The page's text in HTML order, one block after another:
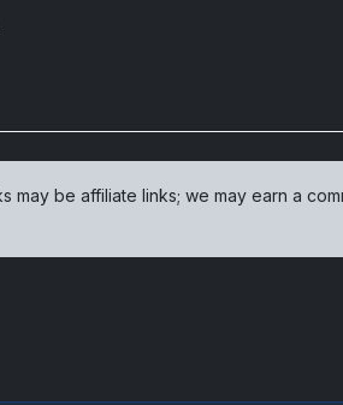
may be affiliate links; we may earn a